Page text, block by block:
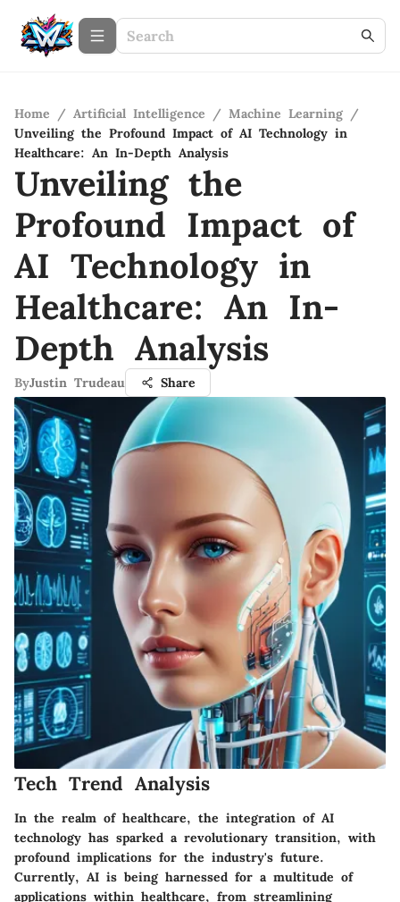
Home / Artificial Intelligence / Machine Learning /
Unveiling the Profound Impact of AI Technology in
Healthcare: An In-Depth Analysis
Unveiling the
Profound Impact of
AI Technology in
Healthcare: An In-
Depth Analysis
ByJustin Trudeau Share
Tech Trend Analysis
In the realm of healthcare, the integration of AI
technology has sparked a revolutionary transition, with
profound implications for the industry's future.
Currently, AI is being harnessed for a multitude of
applications within healthcare, from streamlining